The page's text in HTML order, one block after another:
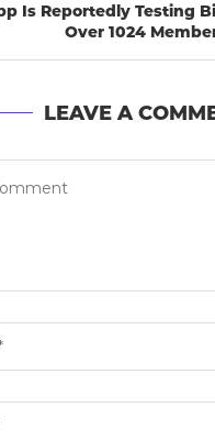
Is Reportedly Testing
Over 1024
LEAVE A